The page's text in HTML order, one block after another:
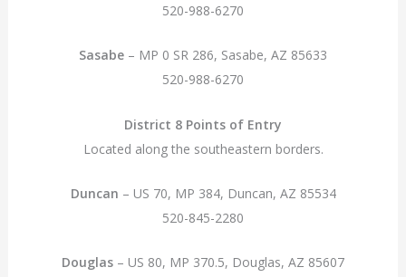
520-988-6270
Sasabe – MP 0 SR 286, Sasabe, AZ 85633
520-988-6270
District 8 Points of Entry
Located along the southeastern borders.
Duncan – US 70, MP 384, Duncan, AZ 85534
520-845-2280
Douglas – US 80, MP 370.5, Douglas, AZ 85607